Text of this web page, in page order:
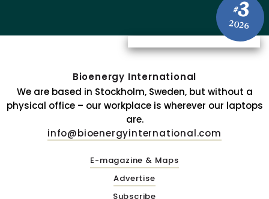
#3
2026
Bioenergy International
We are based in Stockholm, Sweden, but without a
physical office – our workplace is wherever our laptops
are.
info@bioenergyinternational.com
E-magazine & Maps
Advertise
Subscribe